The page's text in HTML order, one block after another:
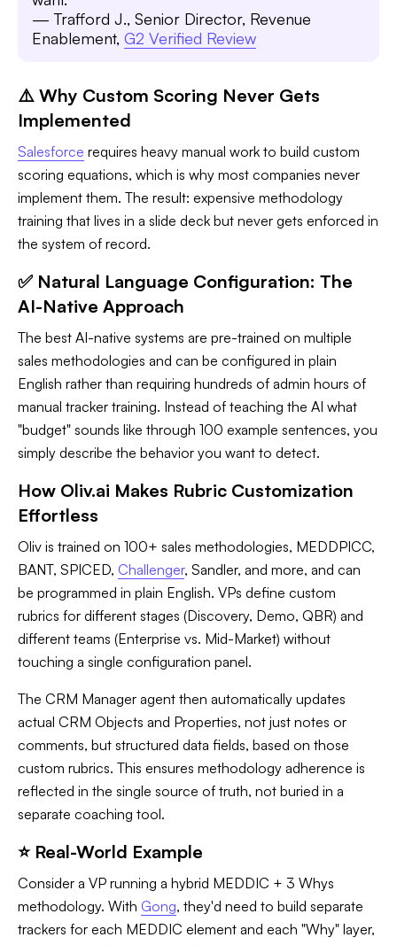
— Trafford J., Senior Director, Revenue
Enablement, G2 Verified Review
⚠️ Why Custom Scoring Never Gets
Implemented
Salesforce requires heavy manual work to build custom
scoring equations, which is why most companies never
implement them. The result: expensive methodology
training that lives in a slide deck but never gets enforced in
the system of record.
✅ Natural Language Configuration: The
AI-Native Approach
The best AI-native systems are pre-trained on multiple
sales methodologies and can be configured in plain
English rather than requiring hundreds of admin hours of
manual tracker training. Instead of teaching the AI what
"budget" sounds like through 100 example sentences, you
simply describe the behavior you want to detect.
How Oliv.ai Makes Rubric Customization
Effortless
Oliv is trained on 100+ sales methodologies, MEDDPICC,
BANT, SPICED, Challenger, Sandler, and more, and can
be programmed in plain English. VPs define custom
rubrics for different stages (Discovery, Demo, QBR) and
different teams (Enterprise vs. Mid-Market) without
touching a single configuration panel.
The CRM Manager agent then automatically updates
actual CRM Objects and Properties, not just notes or
comments, but structured data fields, based on those
custom rubrics. This ensures methodology adherence is
reflected in the single source of truth, not buried in a
separate coaching tool.
⭐ Real-World Example
Consider a VP running a hybrid MEDDIC + 3 Whys
methodology. With Gong, they'd need to build separate
trackers for each MEDDIC element and each "Why" layer,